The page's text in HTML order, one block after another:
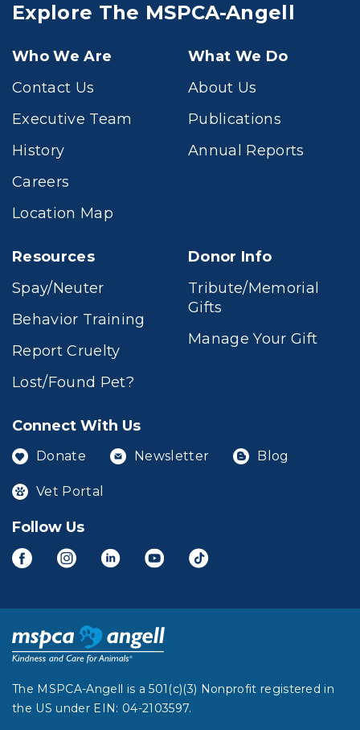
Explore The MSPCA-Angell
Who We Are
Contact Us
Executive Team
History
Careers
Location Map
What We Do
About Us
Publications
Annual Reports
Resources
Spay/Neuter
Behavior Training
Report Cruelty
Lost/Found Pet?
Donor Info
Tribute/Memorial
Gifts
Manage Your Gift
Connect With Us
Donate Newsletter Blog
Vet Portal
Follow Us
The MSPCA-Angell is a 501(c)(3) Nonprofit registered in
the US under EIN: 04-2103597.